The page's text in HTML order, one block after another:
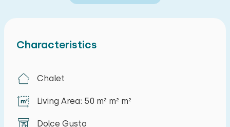
Characteristics
Chalet
Living Area: 50 m² m² m²
Dolce Gusto